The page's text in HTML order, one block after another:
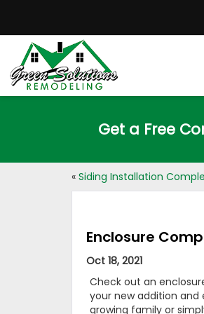
Get a Free
« Siding Installation
Enclosure
Oct 18, 2021
Check out an
your new addition
growing family or